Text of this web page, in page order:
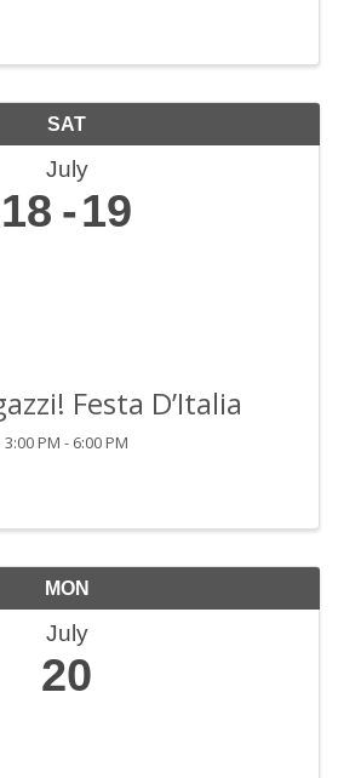
SAT
July
18 19
Festa D’Italia
3:00 PM - 6:00 PM
MON
July
20